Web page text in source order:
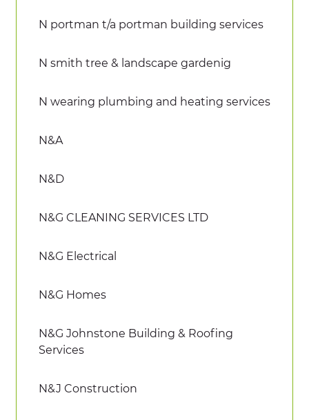
N portman t/a portman building services
N smith tree & landscape gardenig
N wearing plumbing and heating services
N&A
N&D
N&G CLEANING SERVICES LTD
N&G Electrical
N&G Homes
N&G Johnstone Building & Roofing
Services
N&J Construction